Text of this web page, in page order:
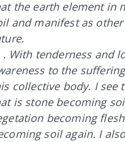
the earth element in
and manifest as
. With tenderness and
to the
collective body. I see
is stone becoming
becoming
soil again. I